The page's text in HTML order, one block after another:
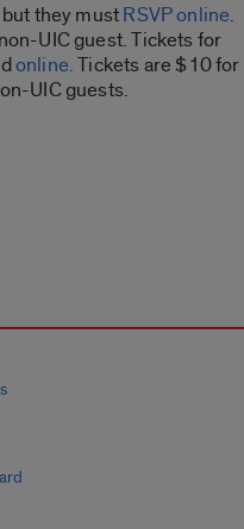
they mustRSVP online.
UIC guest. Tickets for
online.Tickets are $10 for
UIC guests.